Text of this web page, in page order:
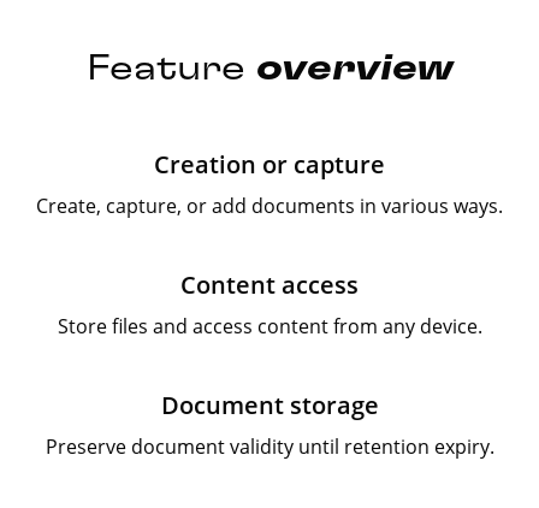
Feature overview
Creation or capture
Create, capture, or add documents in various ways.
Content access
Store files and access content from any device.
Document storage
Preserve document validity until retention expiry.